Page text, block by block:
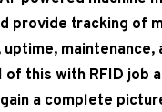
provide tracking of
maintenance,
of this with RFID job
a complete